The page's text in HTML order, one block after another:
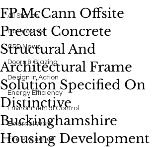
All Stories
Bathrooms
CPD News
Doors & Glazing
Design In Action
Energy Efficiency
Environmental Control
External Work
Fire Protection
FP McCann Offsite
Precast Concrete
Structural And
Architectural Frame
Solution Specified On
Distinctive
Buckinghamshire
Housing Development